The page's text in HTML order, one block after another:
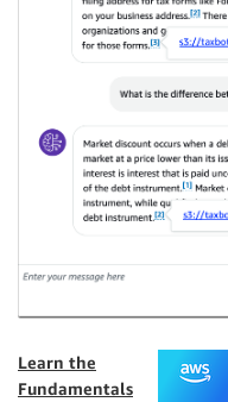
Learn the
Fundamentals